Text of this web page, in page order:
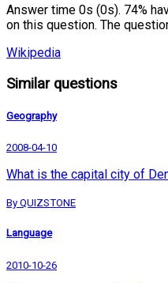
Answer time 0s (0s). 74%
on this question. The
Wikipedia
Similar questions
Geography
2008-04-10
What is the capital city of
By QUIZSTONE
Language
2010-10-26